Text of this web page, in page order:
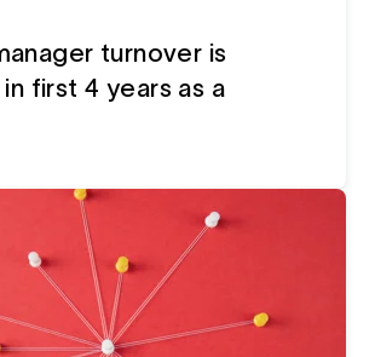
turnover is
first 4 years as a